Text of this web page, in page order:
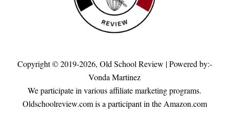
Copyright © 2019-2026, Old School Review | Powered by:-
Vonda Martinez
We participate in various affiliate marketing programs.
Oldschoolreview.com is a participant in the Amazon.com